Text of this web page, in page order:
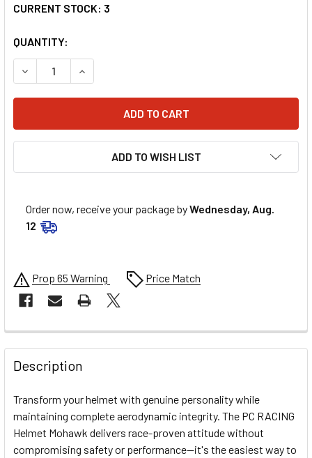
CURRENT STOCK: 3
QUANTITY:
DECREASE QUANTITY OF PC RACING HELMET MOHAWK -
INCREASE QUANTITY OF PC RACING HELMET
ADD TO WISH LIST
Order now, receive your package byWednesday, Aug.
12
Prop 65 Warning Price Match
FREQUENTLY
BOUGHT
TOGETHER:
SELECT
ALL
Description
Transform your helmet with genuine personality while
maintaining complete aerodynamic integrity. The PC RACING
Helmet Mohawk delivers race-proven attitude without
compromising safety or performance—it's the easiest way to